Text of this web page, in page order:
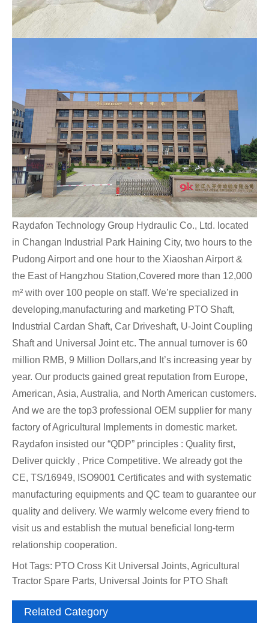
Raydafon Technology Group Hydraulic Co., Ltd. located
in Changan Industrial Park Haining City, two hours to the
Pudong Airport and one hour to the Xiaoshan Airport &
the East of Hangzhou Station,Covered more than 12,000
m² with over 100 people on staff. We’re specialized in
developing,manufacturing and marketing PTO Shaft,
Industrial Cardan Shaft, Car Driveshaft, U-Joint Coupling
Shaft and Universal Joint etc. The annual turnover is 60
million RMB, 9 Million Dollars,and It’s increasing year by
year. Our products gained great reputation from Europe,
American, Asia, Australia, and North American customers.
And we are the top3 professional OEM supplier for many
factory of Agricultural Implements in domestic market.
Raydafon insisted our “QDP” principles : Quality first,
Deliver quickly , Price Competitive. We already got the
CE, TS/16949, ISO9001 Certificates and with systematic
manufacturing equipments and QC team to guarantee our
quality and delivery. We warmly welcome every friend to
visit us and establish the mutual beneficial long-term
relationship cooperation.
Hot Tags: PTO Cross Kit Universal Joints, Agricultural
Tractor Spare Parts, Universal Joints for PTO Shaft
Related Category